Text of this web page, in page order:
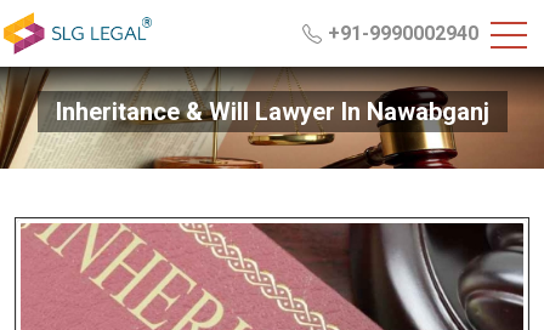
+91-9990002940
Inheritance & Will Lawyer In Nawabganj